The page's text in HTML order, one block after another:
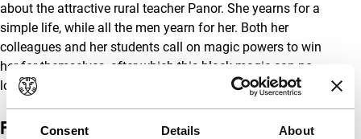
Consent Details About
about the attractive rural teacher Panor. She yearns for a
simple life, while all the men yearn for her. Both her
colleagues and her students call on magic powers to win
her for themselves, after which this black magic can no
longer be controlled.
Film details